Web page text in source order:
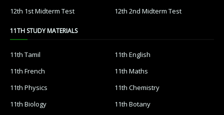
12th 1st Midterm Test
12th 2nd Midterm Test
11TH STUDY MATERIALS
11th Tamil
11th English
11th French
11th Maths
11th Physics
11th Chemistry
11th Biology
11th Botany